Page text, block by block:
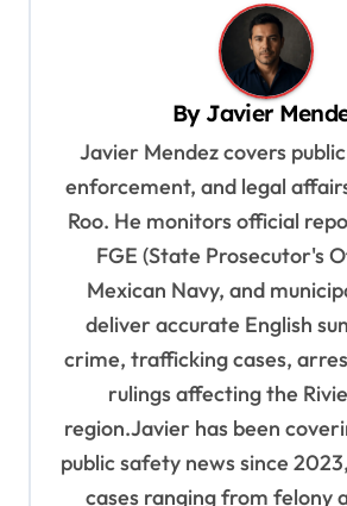
By Javier
Javier Mendez covers
enforcement, and legal
Roo. He monitors official
FGE (State Prosecutor's
Mexican Navy, and
deliver accurate English
crime, trafficking cases,
rulings affecting the
region.Javier has been
public safety news since
cases ranging from felony